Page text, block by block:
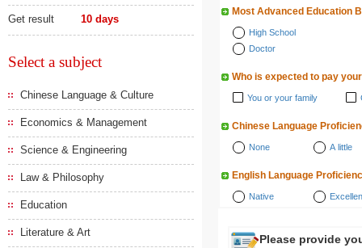
Get result 10 days
Select a subject
Chinese Language & Culture
Economics & Management
Science & Engineering
Law & Philosophy
Education
Literature & Art
Most Advanced Education
High School
Doctor
Who is expected to pay
You or your family
Chinese Language
None A little
English Language
Native
Please provide